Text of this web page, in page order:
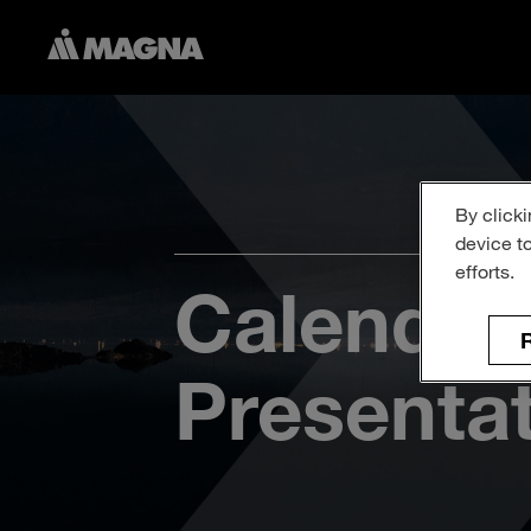
By
device
efforts.